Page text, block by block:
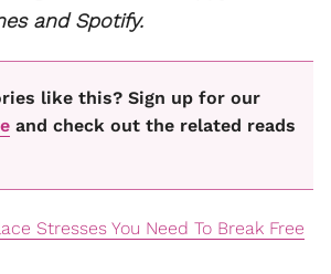
and Spotify.
like this? Sign up for our
and check out the related reads
Stresses You Need To Break Free